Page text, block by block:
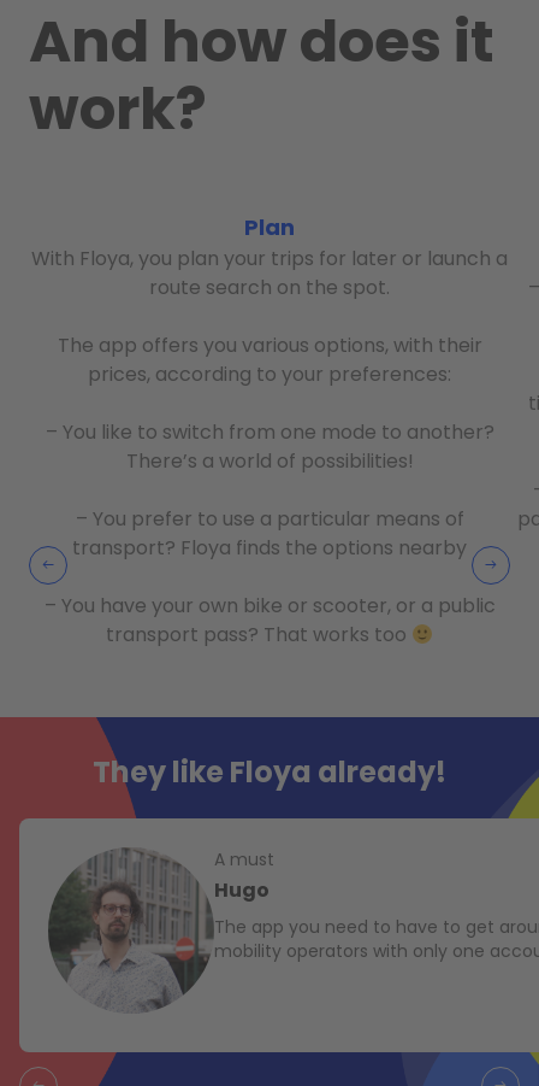
And how does it
work?
Plan
With Floya, you plan your trips for later or launch a
route search on the spot.
The app offers you various options, with their
prices, according to your preferences:
– You like to switch from one mode to another?
There’s a world of possibilities!
– You prefer to use a particular means of
transport? Floya finds the options nearby
– You have your own bike or scooter, or a public
transport pass? That works too
They like Floya already!
A must
Hugo
The app you need to have to get
mobility operators with only one